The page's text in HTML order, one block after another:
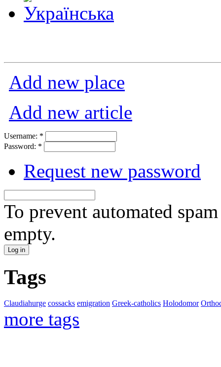
Add new place
Add new article
Username: *
Password: *
Request new password
To prevent automated
empty.
Tags
Claudiahurge cossacks emigration Greek-catholics Holodomor
more tags